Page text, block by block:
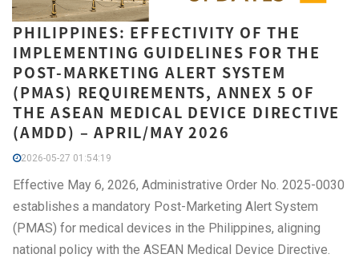
PHILIPPINES: EFFECTIVITY OF THE
IMPLEMENTING GUIDELINES FOR THE
POST-MARKETING ALERT SYSTEM
(PMAS) REQUIREMENTS, ANNEX 5 OF
THE ASEAN MEDICAL DEVICE DIRECTIVE
(AMDD) – APRIL/MAY 2026
2026-05-27 01:54:19
Effective May 6, 2026, Administrative Order No. 2025-0030
establishes a mandatory Post-Marketing Alert System
(PMAS) for medical devices in the Philippines, aligning
national policy with the ASEAN Medical Device Directive.